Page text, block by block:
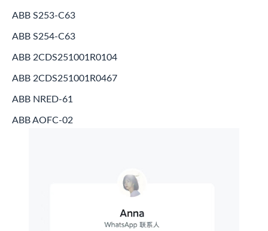
ABB S253-C63
ABB S254-C63
ABB 2CDS251001R0104
ABB 2CDS251001R0467
ABB NRED-61
ABB AOFC-02